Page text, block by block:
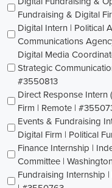
Fundraising & Digital
Digital Intern | Political
Communications
Digital Media
Strategic
#3550813
Direct Response Intern
Firm | Remote |
Events & Fundraising
Digital Firm | Political
Finance Internship |
Committee |
Fundraising Internship